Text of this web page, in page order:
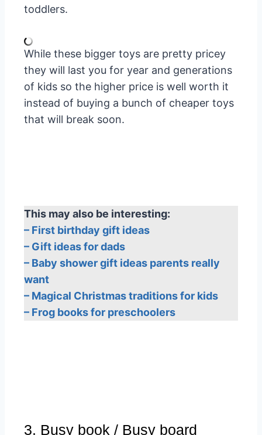
toddlers.
While these bigger toys are pretty pricey
they will last you for year and generations
of kids so the higher price is well worth it
instead of buying a bunch of cheaper toys
that will break soon.
This may also be interesting:
– First birthday gift ideas
– Gift ideas for dads
– Baby shower gift ideas parents really
want
– Magical Christmas traditions for kids
– Frog books for preschoolers
3. Busy book / Busy board